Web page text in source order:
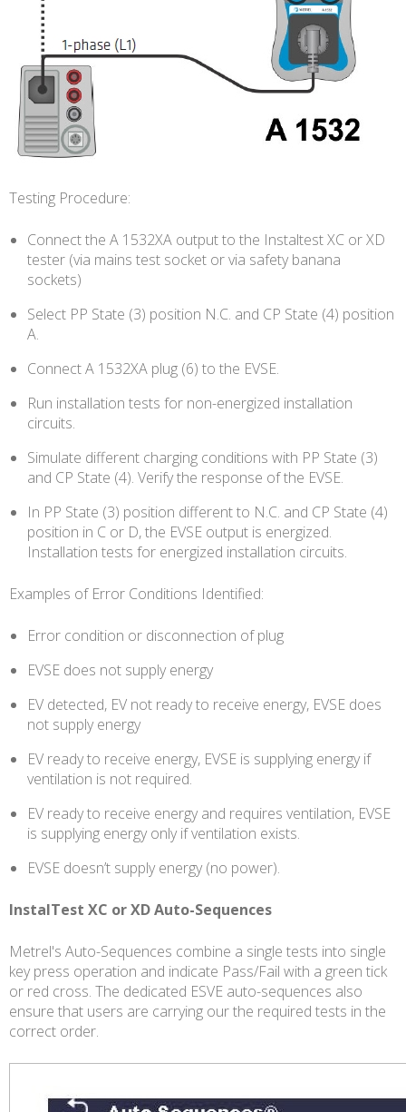
Testing Procedure:
Connect the A 1532XA output to the Instaltest XC or XD
tester (via mains test socket or via safety banana
sockets)
Select PP State (3) position N.C. and CP State (4) position
A.
Connect A 1532XA plug (6) to the EVSE.
Run installation tests for non-energized installation
circuits.
Simulate different charging conditions with PP State (3)
and CP State (4). Verify the response of the EVSE.
In PP State (3) position different to N.C. and CP State (4)
position in C or D, the EVSE output is energized.
Installation tests for energized installation circuits.
Examples of Error Conditions Identified:
Error condition or disconnection of plug
EVSE does not supply energy
EV detected, EV not ready to receive energy, EVSE does
not supply energy
EV ready to receive energy, EVSE is supplying energy if
ventilation is not required.
EV ready to receive energy and requires ventilation, EVSE
is supplying energy only if ventilation exists.
EVSE doesn’t supply energy (no power).
InstalTest XC or XD Auto-Sequences
Metrel's Auto-Sequences combine a single tests into single
key press operation and indicate Pass/Fail with a green tick
or red cross. The dedicated ESVE auto-sequences also
ensure that users are carrying our the required tests in the
correct order.